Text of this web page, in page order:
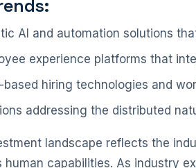
AI and automation solutions
experience platforms that
based hiring technologies and
addressing the distributed
landscape reflects the
human capabilities. As industry